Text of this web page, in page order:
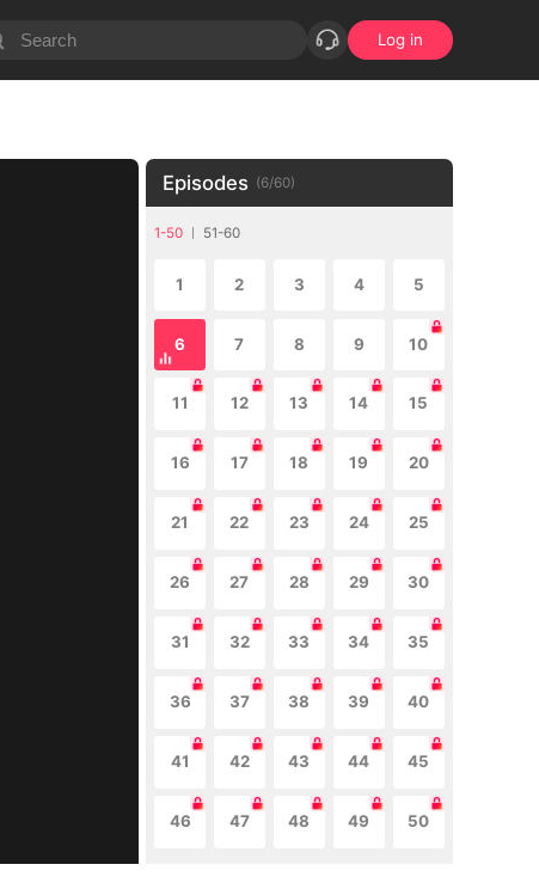
Log in
Episodes (6/60)
1-50 51-60
1 2 3 4 5
6 7 8 9 10
11 12 13 14 15
16 17 18 19 20
21 22 23 24 25
26 27 28 29 30
31 32 33 34 35
36 37 38 39 40
41 42 43 44 45
46 47 48 49 50